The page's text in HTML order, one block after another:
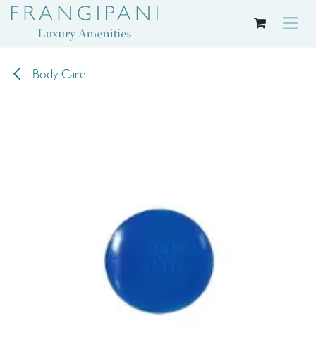
Skip to Content
Body Care